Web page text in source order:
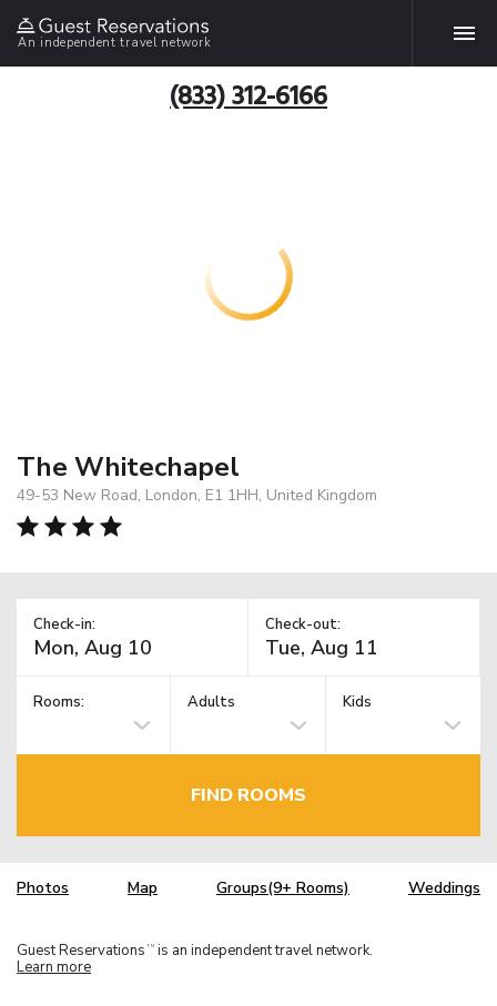
An independent travel network
(833) 312-6166
The Whitechapel
49-53 New Road, London, E1 1HH, United Kingdom
Check-in: Check-out:
Rooms: Adults Kids
FIND ROOMS
Photos Map Groups(9+ Rooms) Weddings
Guest Reservations TM is an independent travel network.
Learn more